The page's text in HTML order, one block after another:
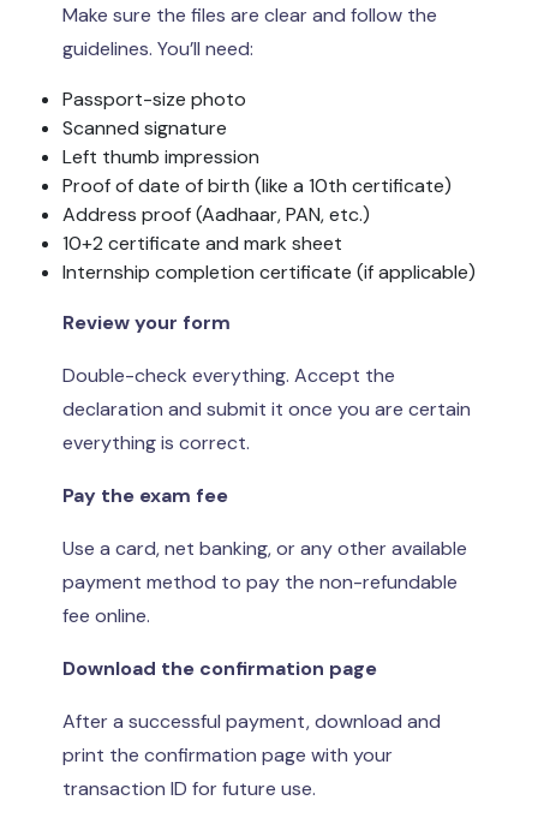
Make sure the files are clear and follow the
guidelines. You’ll need:
Passport-size photo
Scanned signature
Left thumb impression
Proof of date of birth (like a 10th certificate)
Address proof (Aadhaar, PAN, etc.)
10+2 certificate and mark sheet
Internship completion certificate (if applicable)
Review your form
Double-check everything. Accept the
declaration and submit it once you are certain
everything is correct.
Pay the exam fee
Use a card, net banking, or any other available
payment method to pay the non-refundable
fee online.
Download the confirmation page
After a successful payment, download and
print the confirmation page with your
transaction ID for future use.